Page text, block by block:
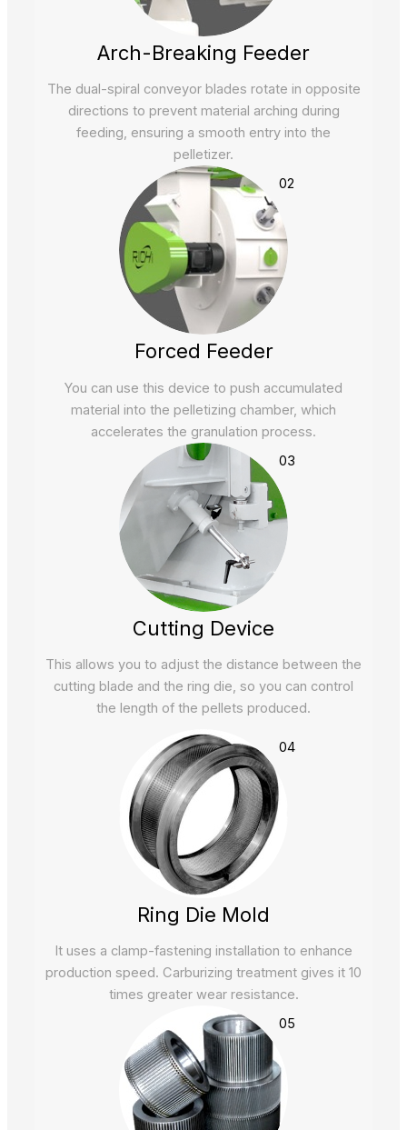
Arch-Breaking Feeder
The dual-spiral conveyor blades rotate in opposite
directions to prevent material arching during
feeding, ensuring a smooth entry into the
pelletizer.
02
Forced Feeder
You can use this device to push accumulated
material into the pelletizing chamber, which
accelerates the granulation process.
03
Cutting Device
This allows you to adjust the distance between the
cutting blade and the ring die, so you can control
the length of the pellets produced.
04
Ring Die Mold
It uses a clamp-fastening installation to enhance
production speed. Carburizing treatment gives it 10
times greater wear resistance.
05